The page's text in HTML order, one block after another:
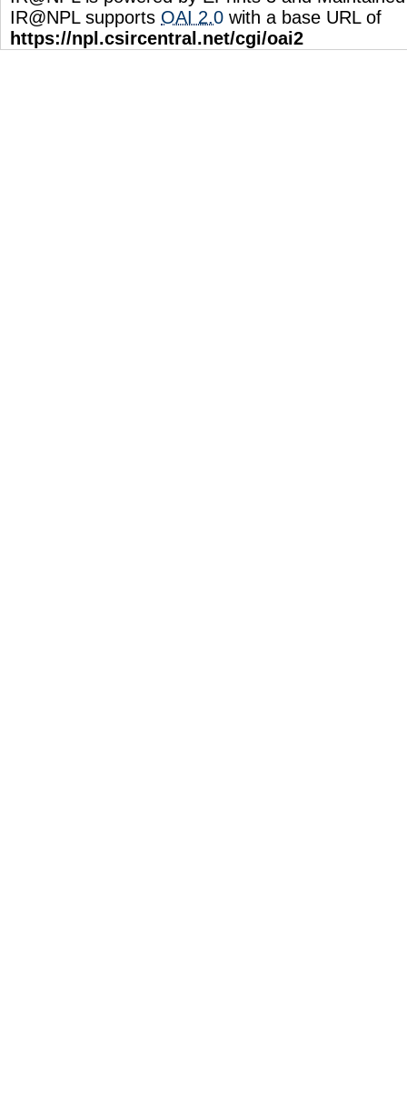
IR@NPL supports OAI 2.0 with a base URL of
https://npl.csircentral.net/cgi/oai2